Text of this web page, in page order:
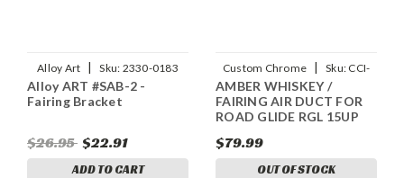
Alloy Art | Sku: 2330-0183
Alloy ART #SAB-2 -
Fairing Bracket
$26.95 $22.91
ADD TO CART
Custom Chrome | Sku: CCI-
90113058
AMBER WHISKEY /
FAIRING AIR DUCT FOR
ROAD GLIDE RGL 15UP
$79.99
OUT OF STOCK